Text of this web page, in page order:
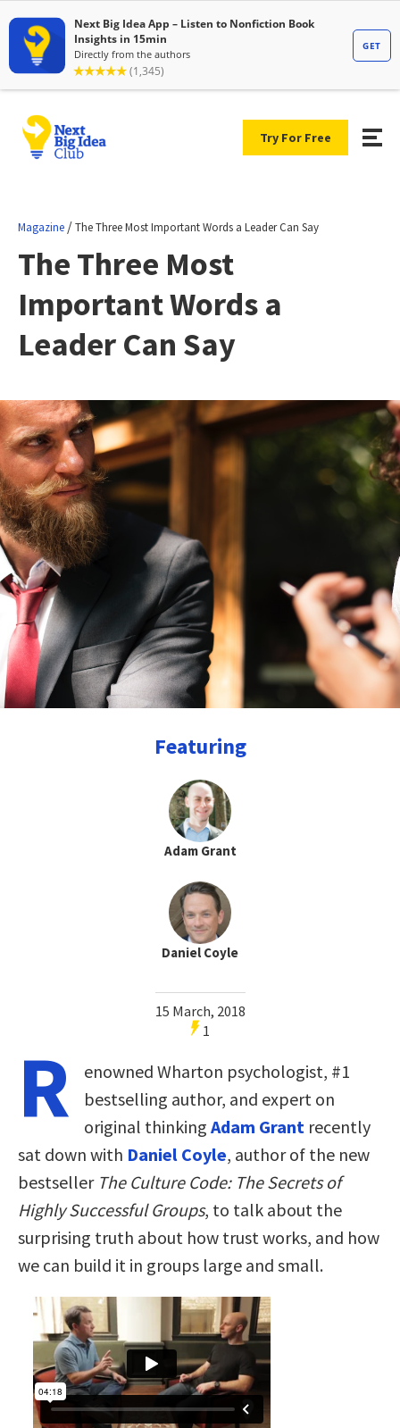
Try For Free
Magazine /The Three Most Important Words a Leader Can Say
The Three Most
Important Words a
Leader Can Say
Featuring
Adam Grant
Daniel Coyle
15 March, 2018
1
R
enowned Wharton psychologist, #1
bestselling author, and expert on
original thinking Adam Grant recently
sat down with Daniel Coyle, author of the new
bestseller The Culture Code: The Secrets of
Highly Successful Groups, to talk about the
surprising truth about how trust works, and how
we can build it in groups large and small.